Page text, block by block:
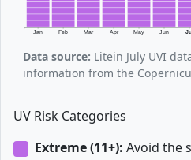
Jan Feb Mar Apr May Jun
Data source: Litein July UVI
information from the
UV Risk Categories
Extreme (11+): Avoid the